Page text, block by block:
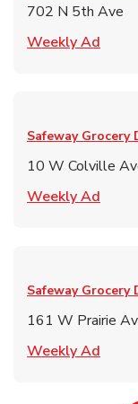
702 N 5th Ave
Weekly Ad
Safeway Grocery
10 W Colville
Weekly Ad
Safeway Grocery
161 W Prairie
Weekly Ad